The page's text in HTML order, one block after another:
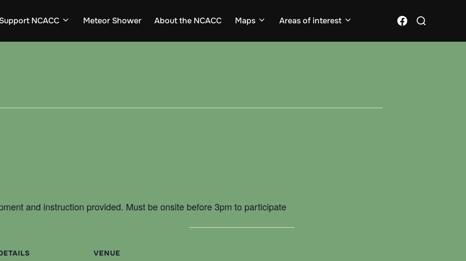
Support NCACC Meteor Shower About the NCACC Maps Areas of interest Facebook
for:
and instruction provided. Must be onsite before 3pm to participate
VENUE